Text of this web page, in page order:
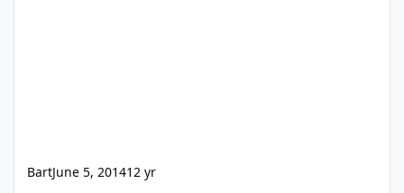
BartJune 5, 201412 yr